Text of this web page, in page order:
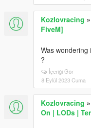
Kozlovracing »
FiveM]
Was
?
İçeriği Gör
8 Eylül 2023 Cuma
Kozlovracing »
On | LODs |